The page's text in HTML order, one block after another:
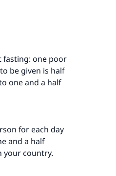
fasting: one poor
be given is half
one and a half
for each day
and a half
your country.